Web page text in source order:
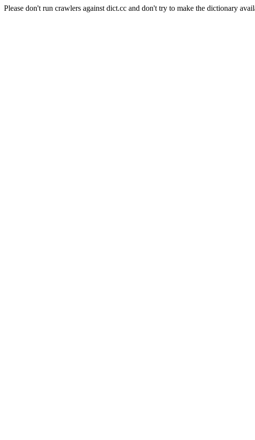
Please don't run crawlers against dict.cc and don't try to make the dictionary